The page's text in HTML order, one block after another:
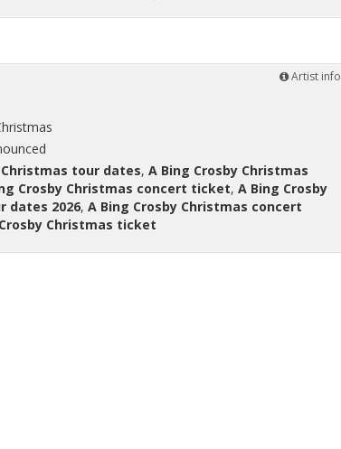
Artist info
Christmas tour dates, A Bing Crosby Christmas
Crosby Christmas concert ticket, A Bing Crosby
dates 2026, A Bing Crosby Christmas concert
Christmas ticket